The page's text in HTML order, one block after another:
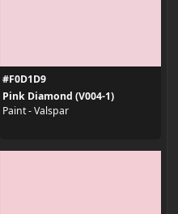
#F0D1D9
Pink Diamond (V004-1)
Paint - Valspar